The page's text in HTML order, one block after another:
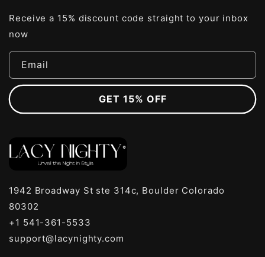
Receive a 15% discount code straight to your inbox
now
Email
GET 15% OFF
1942 Broadway St ste 314c, Boulder Colorado
80302
+1 541-361-5533
support@lacynighty.com